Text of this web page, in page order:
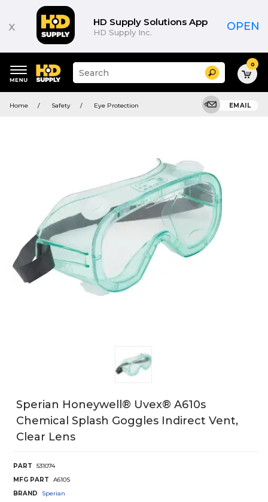
x HD Supply Solutions App
HD Supply Inc. OPEN
keywords
Suggested
site
search
Search 0
Home Safety Eye Protection EMAIL
Sperian Honeywell® Uvex® A610s
Chemical Splash Goggles Indirect Vent,
Clear Lens
PART
531074
MFG PART
A610S
BRAND
Sperian